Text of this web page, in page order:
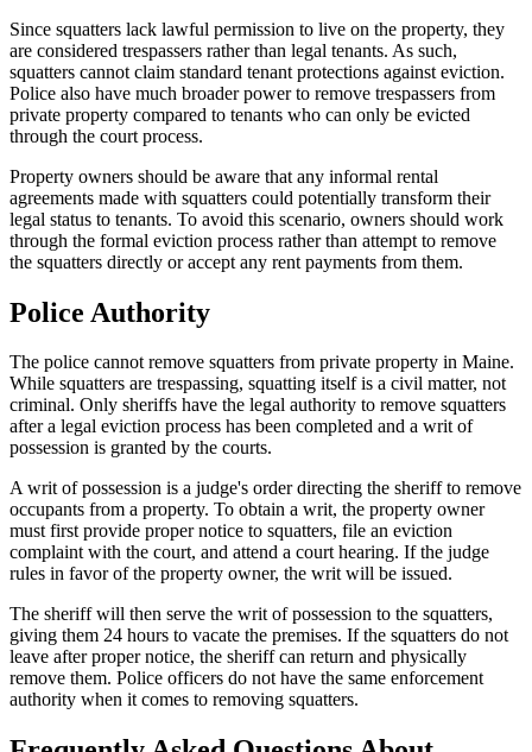
Since squatters lack lawful permission to live on the property, they
are considered trespassers rather than legal tenants. As such,
squatters cannot claim standard tenant protections against eviction.
Police also have much broader power to remove trespassers from
private property compared to tenants who can only be evicted
through the court process.
Property owners should be aware that any informal rental
agreements made with squatters could potentially transform their
legal status to tenants. To avoid this scenario, owners should work
through the formal eviction process rather than attempt to remove
the squatters directly or accept any rent payments from them.
Police Authority
The police cannot remove squatters from private property in Maine.
While squatters are trespassing, squatting itself is a civil matter, not
criminal. Only sheriffs have the legal authority to remove squatters
after a legal eviction process has been completed and a writ of
possession is granted by the courts.
A writ of possession is a judge's order directing the sheriff to remove
occupants from a property. To obtain a writ, the property owner
must first provide proper notice to squatters, file an eviction
complaint with the court, and attend a court hearing. If the judge
rules in favor of the property owner, the writ will be issued.
The sheriff will then serve the writ of possession to the squatters,
giving them 24 hours to vacate the premises. If the squatters do not
leave after proper notice, the sheriff can return and physically
remove them. Police officers do not have the same enforcement
authority when it comes to removing squatters.